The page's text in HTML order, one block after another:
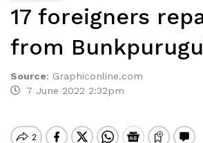
17 foreigners
from
Source: Graphiconline.com
7 June 2022 2:32pm